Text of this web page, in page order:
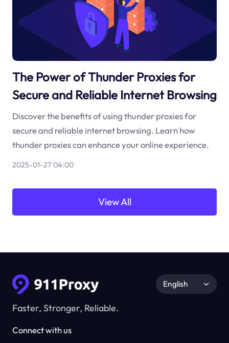
The Power of Thunder Proxies for
Secure and Reliable Internet Browsing
Discover the benefits of using thunder proxies for
secure and reliable internet browsing. Learn how
thunder proxies can enhance your online experience.
2025-01-27 04:00
View All
Faster, Stronger, Reliable.
Connect with us
English